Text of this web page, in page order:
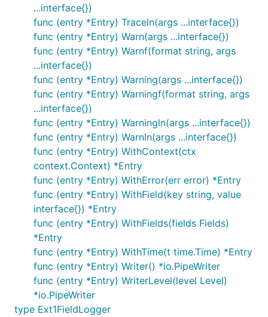
func init() {
// Log as JSON instead of the default ASCII
  log.SetFormatter(&log.JSONFormatter{})
  // Output to stdout instead of the default stderr
// Can be any io.Writer, see below for File
  log.SetOutput(os.Stdout)
  // Only log the warning severity or above.
  log.SetLevel(log.WarnLevel)
func main() {
  log.WithFields(log.Fields{
    "animal": "walrus",
    "size":   10,
}).Info("A group of walrus emerges from the
  log.WithFields(log.Fields{
    "omg":    true,
    "number": 122,
}).Warn("The group's number increased
  log.WithFields(log.Fields{
    "omg":    true,
    "number": 100,
  }).Fatal("The ice breaks!")
...interface{})
func (entry *Entry) Traceln(args ...interface{})
func (entry *Entry) Warn(args ...interface{})
func (entry *Entry) Warnf(format string, args
...interface{})
func (entry *Entry) Warning(args ...interface{})
func (entry *Entry) Warningf(format string, args
...interface{})
func (entry *Entry) Warningln(args ...interface{})
func (entry *Entry) Warnln(args ...interface{})
func (entry *Entry) WithContext(ctx
context.Context) *Entry
func (entry *Entry) WithError(err error) *Entry
func (entry *Entry) WithField(key string, value
interface{}) *Entry
func (entry *Entry) WithFields(fields Fields)
*Entry
func (entry *Entry) WithTime(t time.Time) *Entry
func (entry *Entry) Writer() *io.PipeWriter
func (entry *Entry) WriterLevel(level Level)
*io.PipeWriter
type Ext1FieldLogger